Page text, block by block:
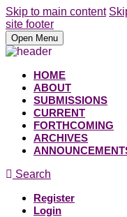
Skip to main content
site footer
Open Menu
HOME
ABOUT
SUBMISSIONS
CURRENT
FORTHCOMING
ARCHIVES
Search
Register
Login